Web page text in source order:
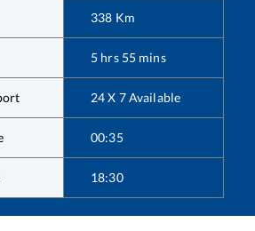
338 Km
5 hrs 55 mins
24 X 7 Available
00:35
18:30